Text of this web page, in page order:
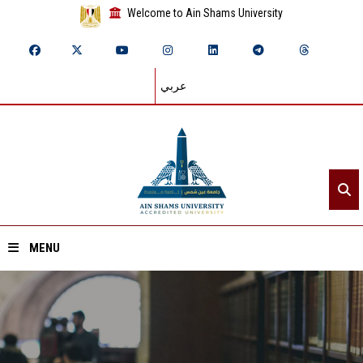
Welcome to Ain Shams University
عربي
MENU
Home
About ASU